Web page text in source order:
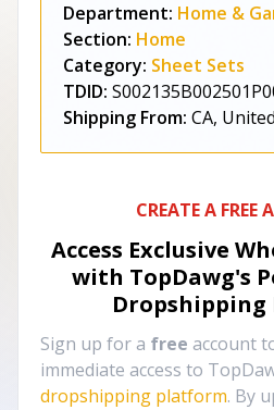
Department: Home &
Section: Home
Category: Sheet Sets
TDID:
Shipping From: CA,
CREATE A FREE
Access Exclusive
with TopDawg's
Sign up for a free account
immediate access to
dropshipping platform. By